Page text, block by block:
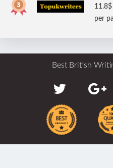
11.8$
per
Best British